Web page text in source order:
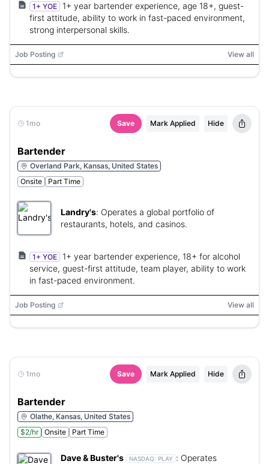
1+ YOE
1+ year bartender experience, age 18+, guest-
first attitude, ability to work in fast-paced environment,
strong interpersonal skills.
Job Posting View all
1mo Save Mark Applied Hide
Bartender
Overland Park, Kansas, United States
Onsite
Part Time
Landry's: Operates a global portfolio of
restaurants, hotels, and casinos.
1+ YOE
1+ year bartender experience, 18+ for alcohol
service, guest-first attitude, team player, ability to work
in fast-paced environment.
Job Posting View all
1mo Save Mark Applied Hide
Bartender
Olathe, Kansas, United States
$2/hr
Onsite Part Time
Dave & Buster's NASDAQ: PLAY : Operates